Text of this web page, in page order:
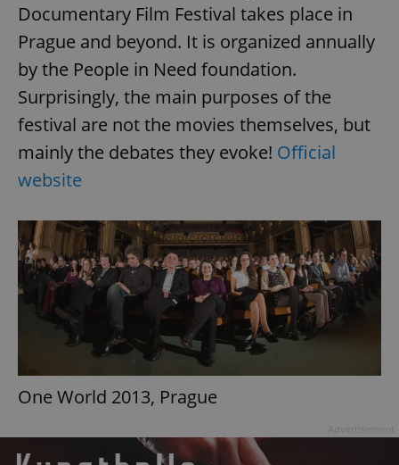
Documentary Film Festival takes place in
Prague and beyond. It is organized annually
by the People in Need foundation.
Surprisingly, the main purposes of the
festival are not the movies themselves, but
mainly the debates they evoke! Official
website
One World 2013, Prague